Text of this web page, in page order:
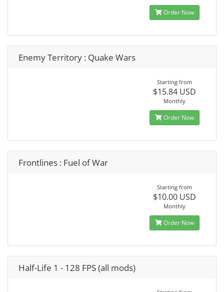
Order Now
Enemy Territory : Quake Wars
Starting from
$15.84 USD
Monthly
Order Now
Frontlines : Fuel of War
Starting from
$10.00 USD
Monthly
Order Now
Half-Life 1 - 128 FPS (all mods)